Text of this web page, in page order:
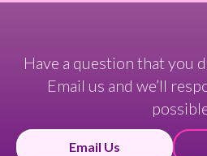
Have a question that you
Email us and we’ll
Email Us